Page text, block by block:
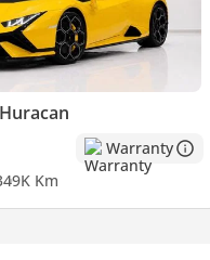
in finding your dream
Warranty
49K Km